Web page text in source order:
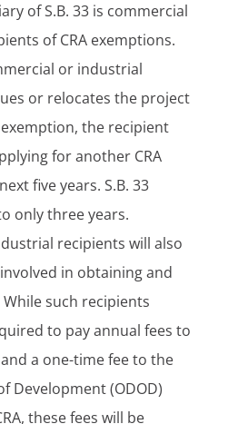
of S.B. 33 is commercial
of CRA exemptions.
or industrial
or relocates the project
the recipient
for another CRA
five years. S.B. 33
only three years.
recipients will also
in obtaining and
While such recipients
to pay annual fees to
a one-time fee to the
Development (ODOD)
these fees will be